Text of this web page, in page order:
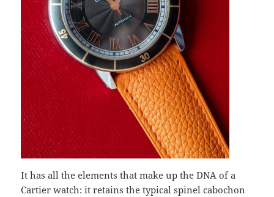
It has all the elements that make up the DNA of a
Cartier watch: it retains the typical spinel cabochon